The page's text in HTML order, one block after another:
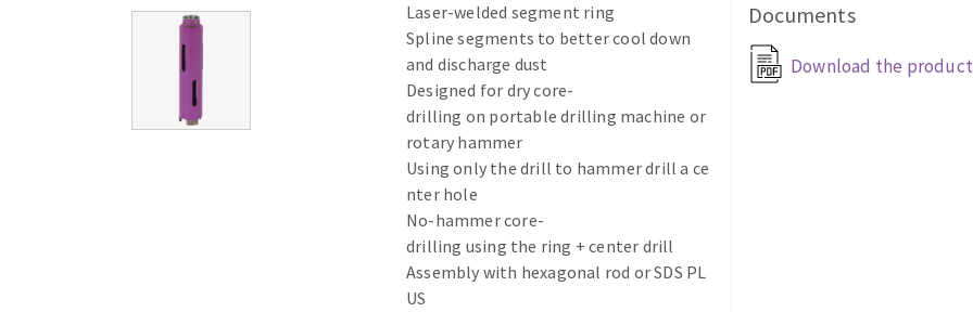
Sanding sheets 230 x 280 mm
Laser-welded segment ring
Spline segments to better cool down
and discharge dust
Designed for dry core-
drilling on portable drilling machine or
rotary hammer
Using only the drill to hammer drill a ce
nter hole
No-hammer core-
drilling using the ring + center drill
Assembly with hexagonal rod or SDS PL
US
Documents
Download the